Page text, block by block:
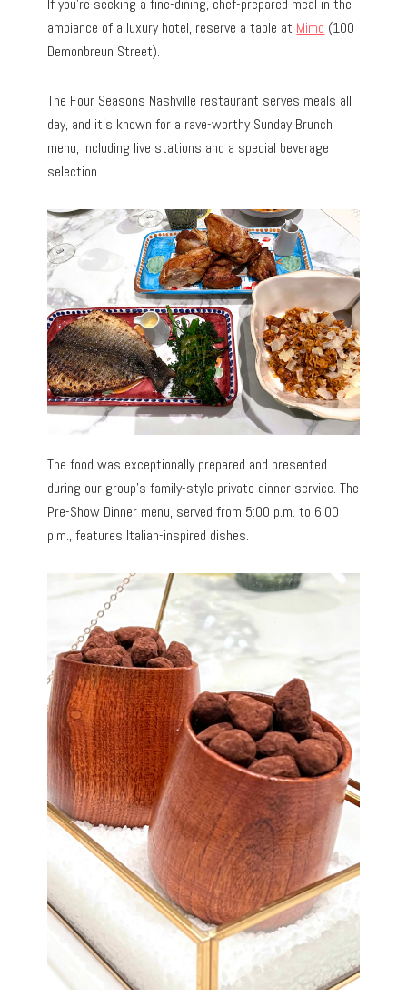
If you’re seeking a fine-dining, chef-prepared meal in the
ambiance of a luxury hotel, reserve a table at Mimo (100
Demonbreun Street).
The Four Seasons Nashville restaurant serves meals all
day, and it’s known for a rave-worthy Sunday Brunch
menu, including live stations and a special beverage
selection.
The food was exceptionally prepared and presented
during our group’s family-style private dinner service. The
Pre-Show Dinner menu, served from 5:00 p.m. to 6:00
p.m., features Italian-inspired dishes.